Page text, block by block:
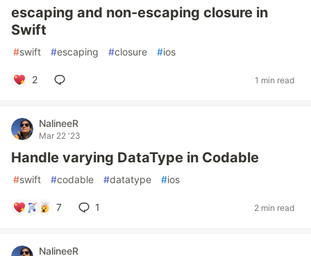
escaping and non-escaping closure in
Swift
#swift #escaping #closure #ios
2 1 min read
NalineeR
Mar 22 '23
Handle varying DataType in Codable
#swift #codable #datatype #ios
7 1 2 min read
NalineeR